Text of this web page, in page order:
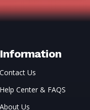
Information
Contact Us
Help Center & FAQS
About Us